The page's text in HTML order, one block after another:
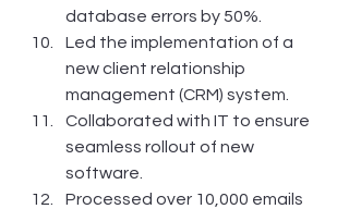
database errors by 50%.
Led the implementation of a
new client relationship
management (CRM) system.
Collaborated with IT to ensure
seamless rollout of new
software.
Processed over 10,000 emails